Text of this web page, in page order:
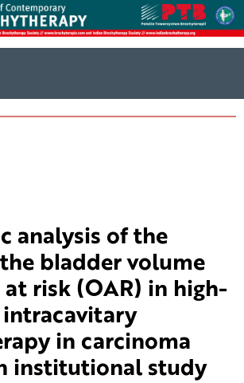
analysis of the
bladder volume
risk (OAR) in high-
in carcinoma
institutional study